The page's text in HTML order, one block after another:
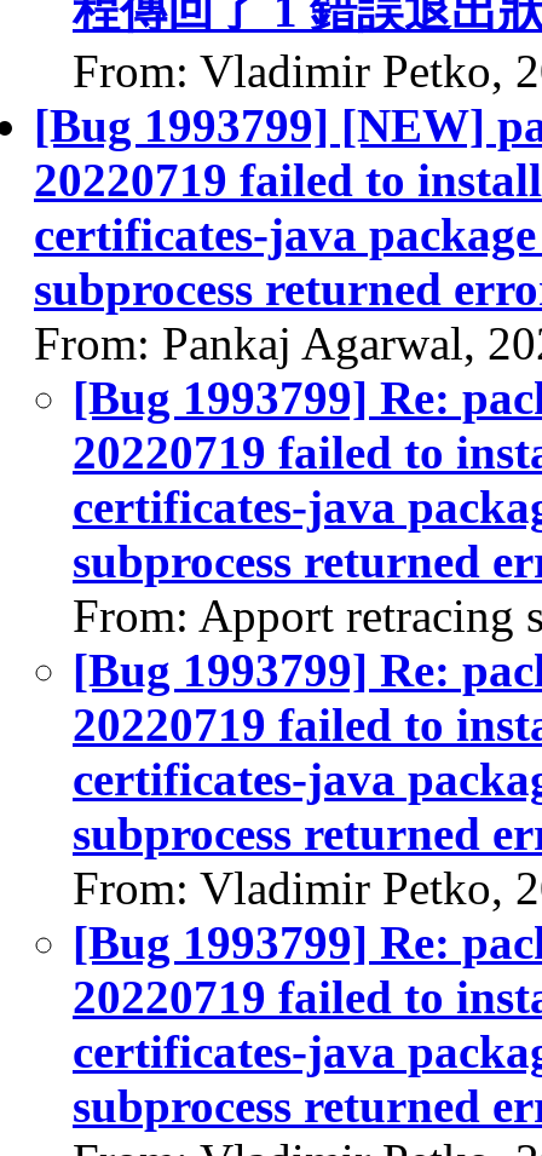
From: Vladimir Petko,
[Bug 1993799] [NEW]
20220719 failed to
certificates-java
subprocess returned
From: Pankaj Agarwal,
[Bug 1993799] Re:
20220719 failed to
certificates-java
subprocess returned
From: Apport retracing
[Bug 1993799] Re:
20220719 failed to
certificates-java
subprocess returned
From: Vladimir Petko,
[Bug 1993799] Re:
20220719 failed to
certificates-java
subprocess returned